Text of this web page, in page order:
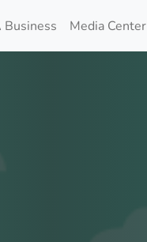
Business Media Center